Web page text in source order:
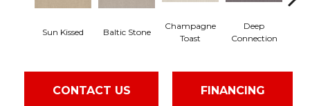
Sun Kissed Baltic Stone
Champagne
Toast
Deep
Connection
CONTACT US FINANCING